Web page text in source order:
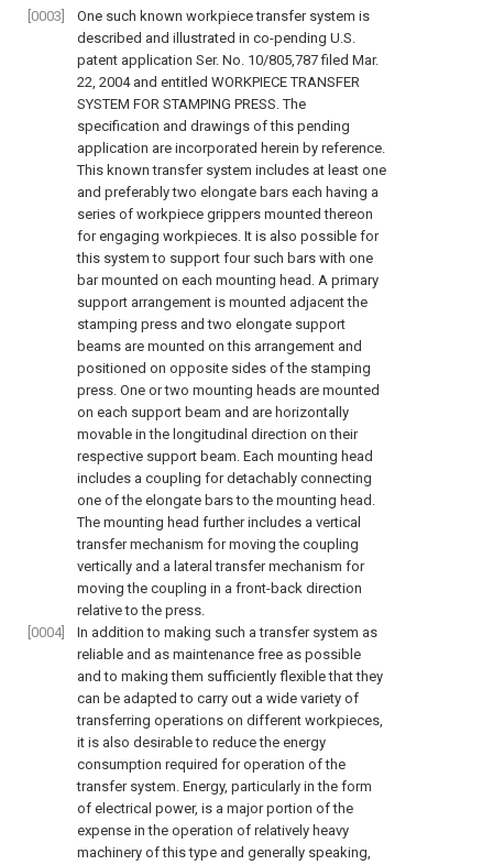
[0003]
One such known workpiece transfer system is
described and illustrated in co-pending U.S.
patent application Ser. No. 10/805,787 filed Mar.
22, 2004 and entitled WORKPIECE TRANSFER
SYSTEM FOR STAMPING PRESS. The
specification and drawings of this pending
application are incorporated herein by reference.
This known transfer system includes at least one
and preferably two elongate bars each having a
series of workpiece grippers mounted thereon
for engaging workpieces. It is also possible for
this system to support four such bars with one
bar mounted on each mounting head. A primary
support arrangement is mounted adjacent the
stamping press and two elongate support
beams are mounted on this arrangement and
positioned on opposite sides of the stamping
press. One or two mounting heads are mounted
on each support beam and are horizontally
movable in the longitudinal direction on their
respective support beam. Each mounting head
includes a coupling for detachably connecting
one of the elongate bars to the mounting head.
The mounting head further includes a vertical
transfer mechanism for moving the coupling
vertically and a lateral transfer mechanism for
moving the coupling in a front-back direction
relative to the press.
[0004]
In addition to making such a transfer system as
reliable and as maintenance free as possible
and to making them sufficiently flexible that they
can be adapted to carry out a wide variety of
transferring operations on different workpieces,
it is also desirable to reduce the energy
consumption required for operation of the
transfer system. Energy, particularly in the form
of electrical power, is a major portion of the
expense in the operation of relatively heavy
machinery of this type and generally speaking,